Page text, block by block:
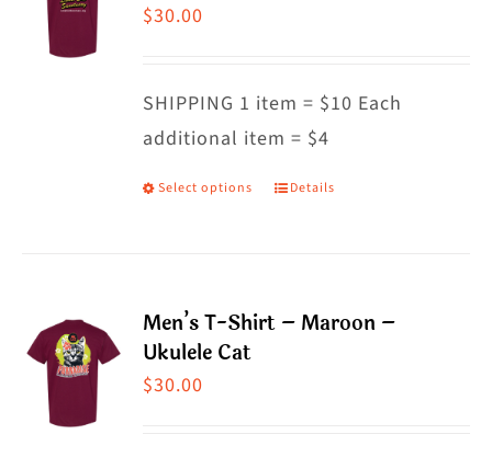
be
chosen
on
$30.00
SHIPPING 1 item = $10 Each
additional item = $4
Select options
This
variants.
Details
Men’s T-Shirt – Maroon –
Ukulele Cat
$30.00